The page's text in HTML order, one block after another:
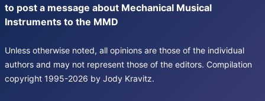
to post a message about Mechanical Musical
Instruments to the MMD
Unless otherwise noted, all opinions are those of the individual
authors and may not represent those of the editors. Compilation
copyright 1995-2026 by Jody Kravitz.